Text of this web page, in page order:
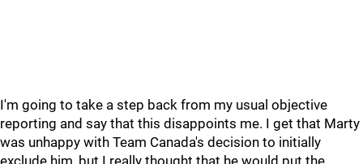
I'm going to take a step back from my usual objective
reporting and say that this disappoints me. I get that Marty
was unhappy with Team Canada's decision to initially
exclude him, but I really thought that he would put the